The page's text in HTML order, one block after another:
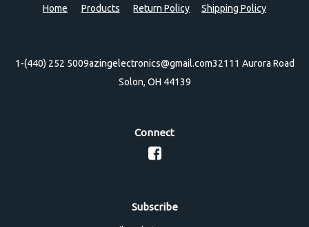
Home Products Return Policy Shipping Policy
1-(440) 252 5009azingelectronics@gmail.com32111 Aurora Road
Solon, OH 44139
Connect
Subscribe